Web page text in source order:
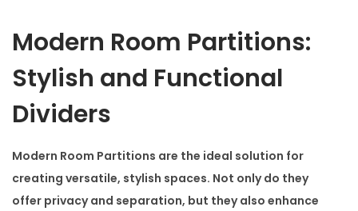
t
o
n
q
u
a
Modern Room Partitions:
Stylish and Functional
Dividers
Modern Room Partitions are the ideal solution for
creating versatile, stylish spaces. Not only do they
offer privacy and separation, but they also enhance